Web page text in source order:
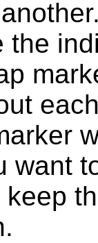
the
want